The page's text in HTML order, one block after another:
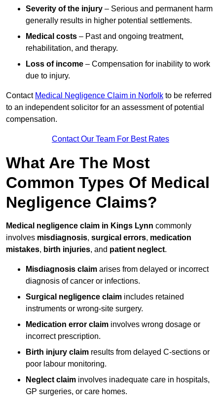
Severity of the injury – Serious and permanent harm
generally results in higher potential settlements.
Medical costs – Past and ongoing treatment,
rehabilitation, and therapy.
Loss of income – Compensation for inability to work
due to injury.
Contact Medical Negligence Claim in Norfolk to be referred
to an independent solicitor for an assessment of potential
compensation.
Contact Our Team For Best Rates
What Are The Most
Common Types Of Medical
Negligence Claims?
Medical negligence claim in Kings Lynn commonly
involves misdiagnosis, surgical errors, medication
mistakes, birth injuries, and patient neglect.
Misdiagnosis claim arises from delayed or incorrect
diagnosis of cancer or infections.
Surgical negligence claim includes retained
instruments or wrong-site surgery.
Medication error claim involves wrong dosage or
incorrect prescription.
Birth injury claim results from delayed C-sections or
poor labour monitoring.
Neglect claim involves inadequate care in hospitals,
GP surgeries, or care homes.